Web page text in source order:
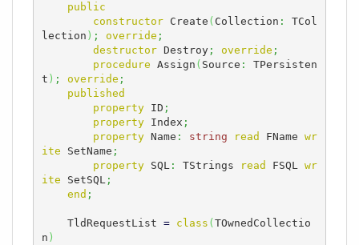
public
constructor Create ( Collection :
TCol
lection ) ; override ;
destructor Destroy; override ;
procedure Assign ( Source :
TPersisten
t ) ; override ;
published
property ID ;
property Index ;
property Name : string read FName wr
ite SetName ;
property SQL: TStrings read FSQL wr
ite SetSQL;
end ;
    TldRequestList
= class ( TOwnedCollectio
n )